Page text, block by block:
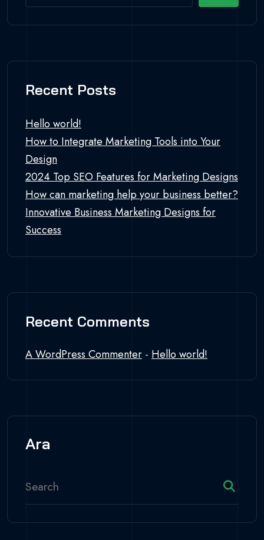
Recent Posts
Hello world!
How to Integrate Marketing Tools into Your
Design
2024 Top SEO Features for Marketing Designs
How can marketing help your business better?
Innovative Business Marketing Designs for
Success
Recent Comments
A WordPress Commenter - Hello world!
Ara